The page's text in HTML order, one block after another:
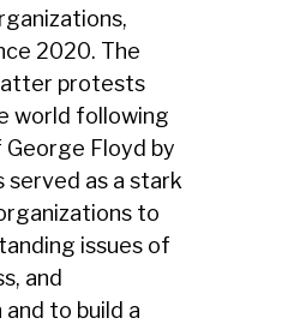
2020. The
protests
world following
Floyd by
served as a stark
to
issues of
and
to build a